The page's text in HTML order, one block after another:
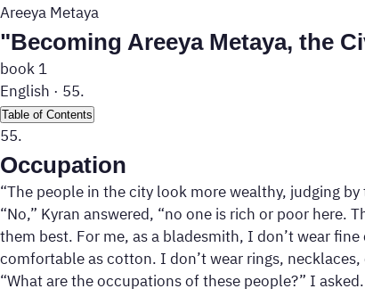
Areeya Metaya
"Becoming Areeya Metaya, the
book 1
English · 55.
Table of Contents
55.
Occupation
“The people in the city look more wealthy, judging
“No,” Kyran answered, “no one is rich or poor here.
them best. For me, as a bladesmith, I don’t wear
comfortable as cotton. I don’t wear rings,
“What are the occupations of these people?” I asked.